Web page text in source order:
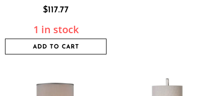
$117.77
1 in stock
ADD TO CART